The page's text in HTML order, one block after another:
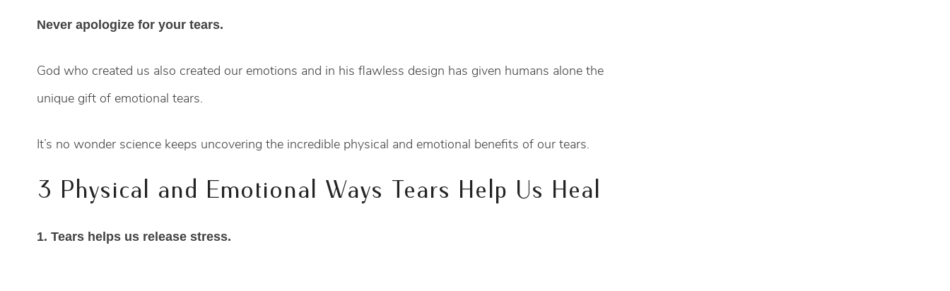
Never apologize for your tears.
God who created us also created our emotions and in his flawless design has given humans alone the
unique gift of emotional tears.
It’s no wonder science keeps uncovering the incredible physical and emotional benefits of our tears.
3 Physical and Emotional Ways Tears Help Us Heal
1. Tears helps us release stress.